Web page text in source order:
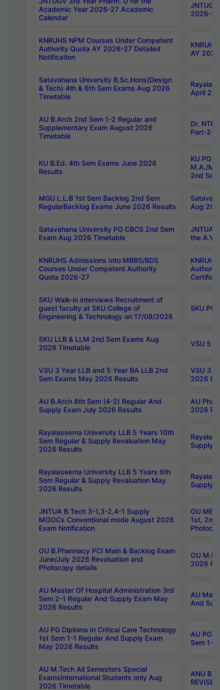
Academic Year 2026-27 Academic
Calendar
2026-
KNRUHS NPM Courses Under Competent
Authority Quota AY 2026-27 Detailed
Notification
AY
Satavahana University B.Sc.Hons(Design
& Tech) 4th & 6th Sem Exams Aug 2026
Timetable
April
AU B.Arch 2nd Sem 1-2 Regular and
Supplementary Exam August 2026
Timetable
Dr.
Part-2
KU B.Ed. 4th Sem Exams June 2026
Results
KU PG
M.A./
2nd
MGU L.L.B 1st Sem Backlog 2nd Sem
RegularBacklog Exams June 2026 Results
Aug
Satavahana University PG CBCS 2nd Sem
Exam Aug 2026 Timetable
JNTUA
the
KNRUHS Admissions Into MBBS/BDS
Courses Under Competent Authority
Quota 2026-27
SKU Walk-in interviews Recruitment of
guest faculty at SKU College of
Engineering & Technology on 17/08/2026
SKU PG
SKU LLB & LLM 2nd Sem Exams Aug
2026 Timetable
VSU 5
VSU 3 Year LLB and 5 Year BA LLB 2nd
Sem Exams May 2026 Results
VSU 3
2026
AU B.Arch 8th Sem (4-2) Regular And
Supply Exam July 2026 Results
AU
2026
Rayalaseema University LLB 5 Years 10th
Sem Regular & Supply Revaluation May
2026 Results
Supply
Rayalaseema University LLB 5 Years 6th
Sem Regular & Supply Revaluation May
2026 Results
Supply
JNTUA B.Tech 3-1,3-2,4-1 Supply
MOOCs Conventional mode August 2026
Exam Notification
OU
1st,
OU B.Pharmacy PCI Main & Backlog Exam
June/July 2026 Revaluation and
Photocopy details
OU
2026
AU Master Of Hospital Administration 3rd
Sem 2-1 Regular And Supply Exam May
2026 Results
AU
And
AU PG Diploma In Critical Care Technology
1st Sem 1-1 Regular And Supply Exam
May 2026 Results
AU PG
Sem 1-
AU M.Tech All Semesters Special
ExamsInternational Students only Aug
2026 Timetable
ANU